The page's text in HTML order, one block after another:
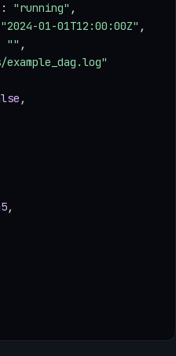
: "running" ,
"2024-01-01T12:00:00Z" ,
"" ,
,
,